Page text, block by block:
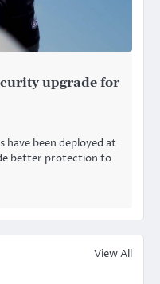
upgrade for
have been deployed at
better protection to
View All